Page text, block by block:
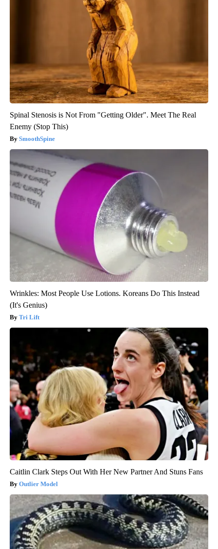
Spinal Stenosis is Not From "Getting Older". Meet The Real
Enemy (Stop This)
SmoothSpine
Wrinkles: Most People Use Lotions. Koreans Do This Instead
(It's Genius)
Tri Lift
Caitlin Clark Steps Out With Her New Partner And Stuns Fans
Outlier Model